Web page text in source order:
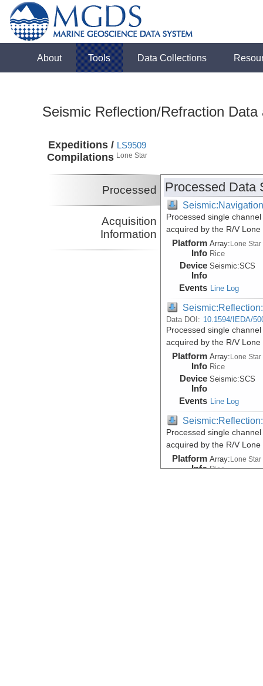
About Tools Data Collections
Seismic Reflection/Refraction
Expeditions /
Compilations
LS9509
Lone Star
Processed
Acquisition
Information
Processed Data
Processed single
acquired by the R/V
Platform
Info
Array:Lone Star
Rice
Device
Info
Seismic:SCS
Events Line Log
Data DOI: 10.1594/IEDA/
Processed single
acquired by the R/V
Platform
Info
Array:Lone Star
Rice
Device
Info
Seismic:SCS
Events Line Log
Processed single
acquired by the R/V
Platform
Info
Array:Lone Star
Rice